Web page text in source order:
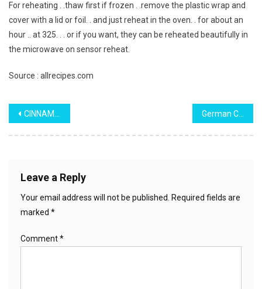
For reheating . .thaw first if frozen . .remove the plastic wrap and
cover with a lid or foil. . and just reheat in the oven. . for about an
hour .. at 325. . . or if you want, they can be reheated beautifully in
the microwave on sensor reheat.
Source : allrecipes.com
Post
navigation
CINNAMON SUGAR APPLE MUFFINS German Chocolate Sheet Cake (from the 1950’s)
Leave a Reply
Your email address will not be published.
Required fields are
marked *
Comment*